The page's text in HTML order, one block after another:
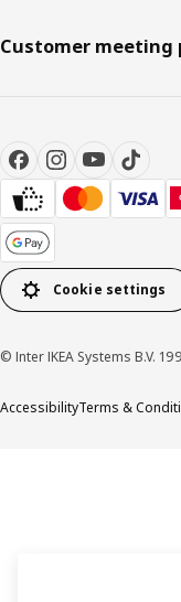
Customer meeting
Cookie settings
© Inter IKEA Systems B.V.
AccessibilityTerms &